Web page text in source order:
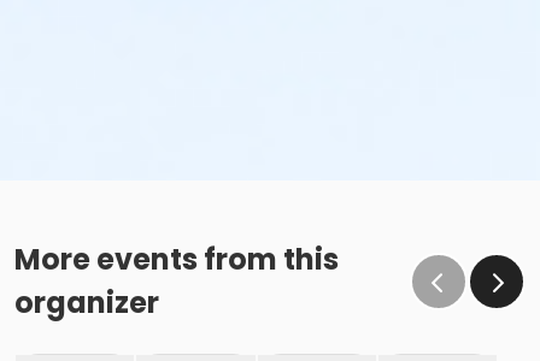
More events from this
organizer